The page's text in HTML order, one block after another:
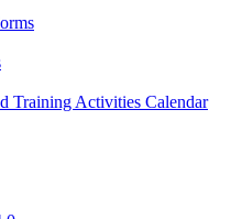
Training Activities Calendar